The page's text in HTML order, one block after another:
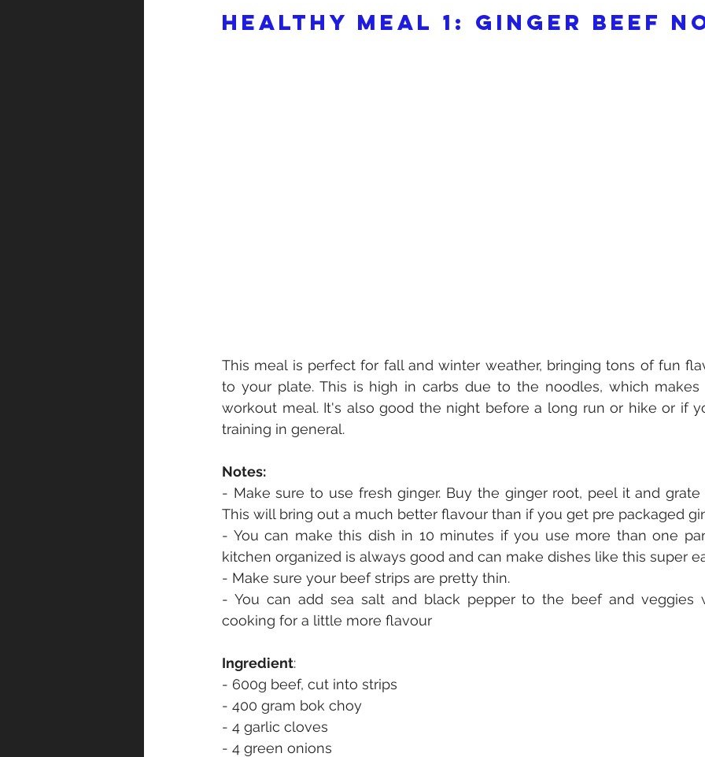
Healthy meal 1: Ginger beef
This meal is perfect for fall and winter weather, bringing tons of fun
to your plate. This is high in carbs due to the noodles, which
workout meal. It's also good the night before a long run or hike or if
training in general.
Notes:
- Make sure to use fresh ginger. Buy the ginger root, peel it and
This will bring out a much better flavour than if you get pre packaged
- You can make this dish in 10 minutes if you use more than one
kitchen organized is always good and can make dishes like this super
- Make sure your beef strips are pretty thin.
- You can add sea salt and black pepper to the beef and veggies
cooking for a little more flavour
Ingredient:
- 600g beef, cut into strips
- 400 gram bok choy
- 4 garlic cloves
- 4 green onions